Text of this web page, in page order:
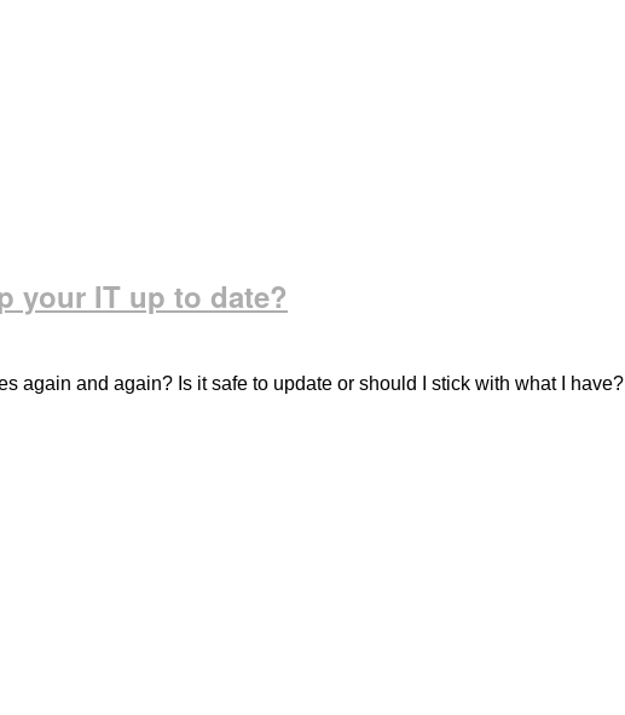
your IT up to date?
again and again? Is it safe to update or should I stick with what I have?